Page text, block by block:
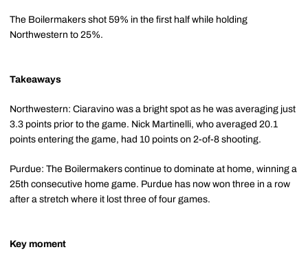
The Boilermakers shot 59% in the first half while holding
Northwestern to 25%.
Takeaways
Northwestern: Ciaravino was a bright spot as he was averaging just
3.3 points prior to the game. Nick Martinelli, who averaged 20.1
points entering the game, had 10 points on 2-of-8 shooting.
Purdue: The Boilermakers continue to dominate at home, winning a
25th consecutive home game. Purdue has now won three in a row
after a stretch where it lost three of four games.
Key moment